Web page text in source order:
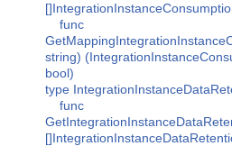
func
string)
bool)
type
func